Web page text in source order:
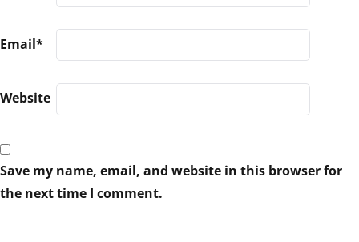
Email*
Website
Save my name, email, and website in this browser for
the next time I comment.